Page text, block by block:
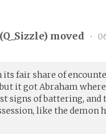
Q_Sizzle) moved •
its fair share of
it got Abraham
signs of battering, and
like the demon